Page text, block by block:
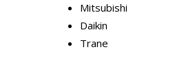
Mitsubishi
Daikin
Trane